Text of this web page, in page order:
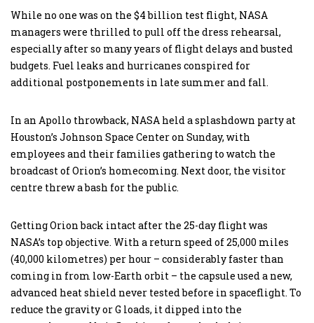
While no one was on the $4 billion test flight, NASA
managers were thrilled to pull off the dress rehearsal,
especially after so many years of flight delays and busted
budgets. Fuel leaks and hurricanes conspired for
additional postponements in late summer and fall.
In an Apollo throwback, NASA held a splashdown party at
Houston’s Johnson Space Center on Sunday, with
employees and their families gathering to watch the
broadcast of Orion’s homecoming. Next door, the visitor
centre threw a bash for the public.
Getting Orion back intact after the 25-day flight was
NASA’s top objective. With a return speed of 25,000 miles
(40,000 kilometres) per hour – considerably faster than
coming in from low-Earth orbit – the capsule used a new,
advanced heat shield never tested before in spaceflight. To
reduce the gravity or G loads, it dipped into the